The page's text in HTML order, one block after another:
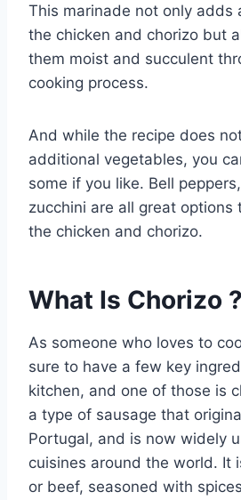
This marinade not only adds
the chicken and chorizo but
them moist and succulent
cooking process.
And while the recipe does
additional vegetables, you
some if you like. Bell
zucchini are all great options
the chicken and chorizo.
What Is Chorizo ?
As someone who loves to
sure to have a few key
kitchen, and one of those is
a type of sausage that
Portugal, and is now widely
cuisines around the world. It
or beef, seasoned with